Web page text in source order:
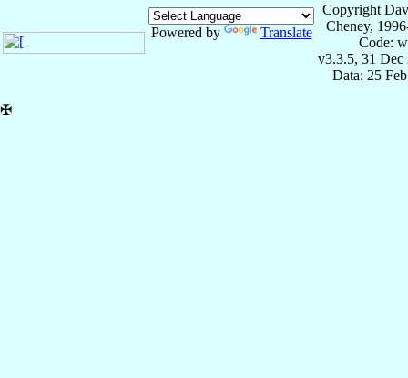
Powered by Translate
Copyright
Cheney,
Code:
v3.3.5, 31 Dec
Data: 25
✠